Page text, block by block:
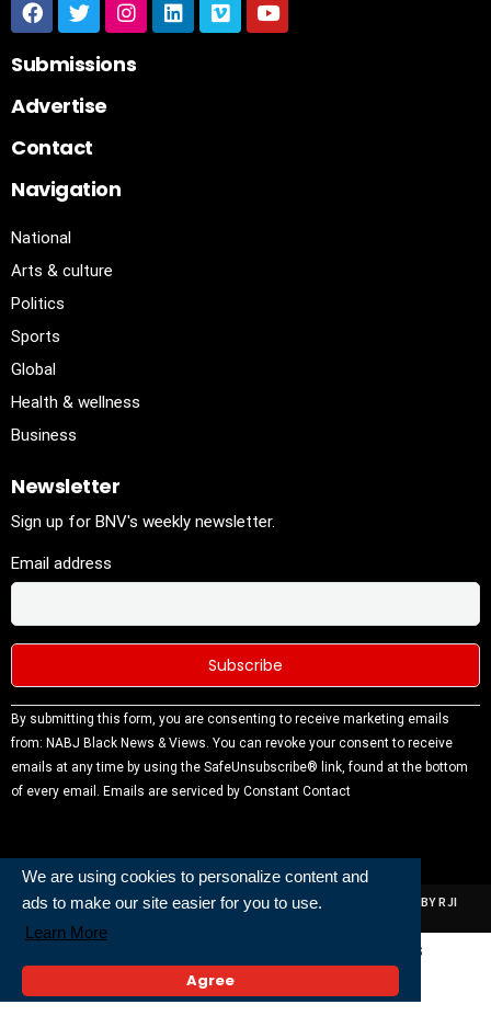
We are using cookies to personalize content and
ads to make our site easier for you to use.
Learn More
Agree
Submissions
Advertise
Contact
Navigation
National
Arts & culture
Politics
Sports
Global
Health & wellness
Business
Newsletter
Sign up for BNV's weekly newsletter.
Email address
Constant
Contact
Use.
Please
blank.
By submitting this form, you are consenting to receive marketing emails
from: NABJ Black News & Views. You can revoke your consent to receive
emails at any time by using the SafeUnsubscribe® link, found at the bottom
of every email. Emails are serviced by Constant Contact
ALL RIGHTS RESERVED | NABJ NEWS DEVELOPED AND POWERED BY RJI
INSTITUTE OF JOURNALISIM
Powered and Built By